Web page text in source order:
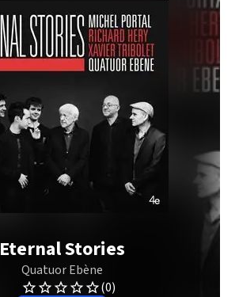
Eternal Stories
Quatuor Ebène
(0)